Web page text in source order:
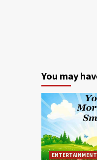
You may
ENTERTAINMENT